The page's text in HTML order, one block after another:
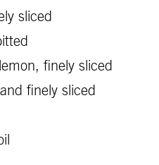
sliced
finely sliced
finely sliced